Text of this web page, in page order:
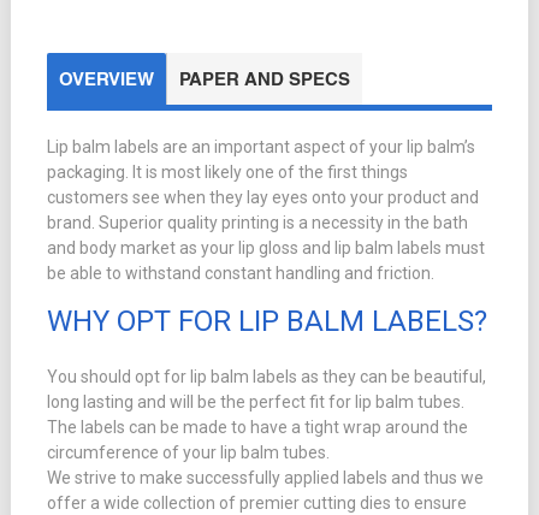
OVERVIEW PAPER AND SPECS
Lip balm labels are an important aspect of your lip balm’s
packaging. It is most likely one of the first things
customers see when they lay eyes onto your product and
brand. Superior quality printing is a necessity in the bath
and body market as your lip gloss and lip balm labels must
be able to withstand constant handling and friction.
WHY OPT FOR LIP BALM LABELS?
You should opt for lip balm labels as they can be beautiful,
long lasting and will be the perfect fit for lip balm tubes.
The labels can be made to have a tight wrap around the
circumference of your lip balm tubes.
We strive to make successfully applied labels and thus we
offer a wide collection of premier cutting dies to ensure